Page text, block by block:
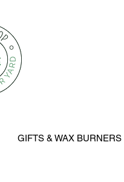
GIFTS & WAX BURNERS